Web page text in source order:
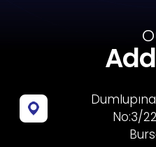
No:3/